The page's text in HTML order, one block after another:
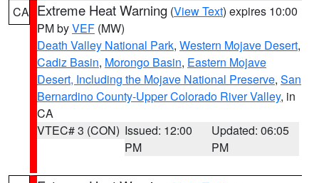
CA Extreme Heat Warning (View Text) expires 10:00
PM byVEF (MW)
Death Valley National Park, Western Mojave Desert,
Cadiz Basin, Morongo Basin, Eastern Mojave
Desert, Including the Mojave National Preserve, San
Bernardino County-Upper Colorado River Valley, in
CA
VTEC# 3 (CON) Issued: 12:00
PM
Updated: 06:05
PM